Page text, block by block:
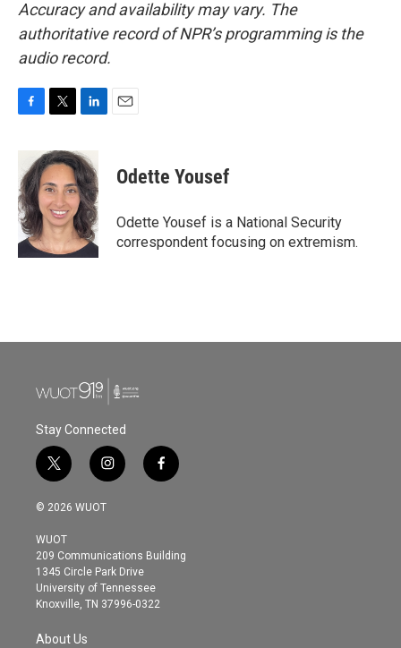
Accuracy and availability may vary. The
authoritative record of NPR’s programming is the
audio record.
c
e
b
o
o
k
i
t
t
e
r
n
k
e
d
I
n
Odette Yousef
Odette Yousef is a National Security
correspondent focusing on extremism.
Stay Connected
t
w
i
t
e
r
i
n
s
g
r
a
m
f
a
o
© 2026 WUOT
WUOT
209 Communications Building
1345 Circle Park Drive
University of Tennessee
Knoxville, TN 37996-0322
About Us